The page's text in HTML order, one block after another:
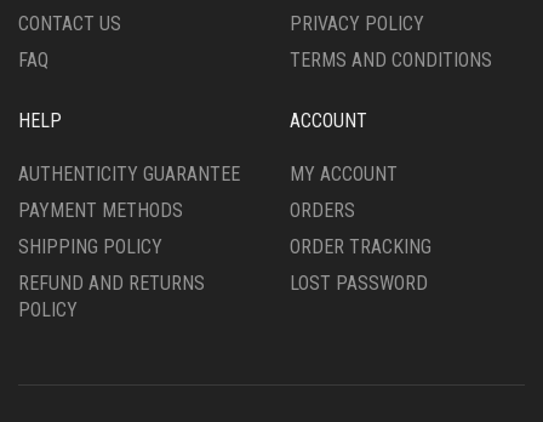
PAGE
CONTACT US
FAQ
PRIVACY POLICY
TERMS AND CONDITIONS
HELP
AUTHENTICITY GUARANTEE
PAYMENT METHODS
SHIPPING POLICY
REFUND AND RETURNS
POLICY
ACCOUNT
MY ACCOUNT
ORDERS
ORDER TRACKING
LOST PASSWORD